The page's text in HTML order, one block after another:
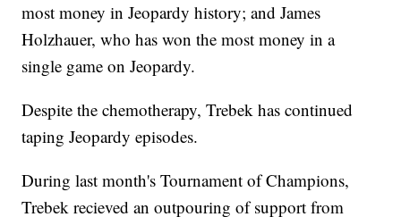
most money in Jeopardy history; and James
Holzhauer, who has won the most money in a
single game on Jeopardy.
Despite the chemotherapy, Trebek has continued
taping Jeopardy episodes.
During last month's Tournament of Champions,
Trebek recieved an outpouring of support from